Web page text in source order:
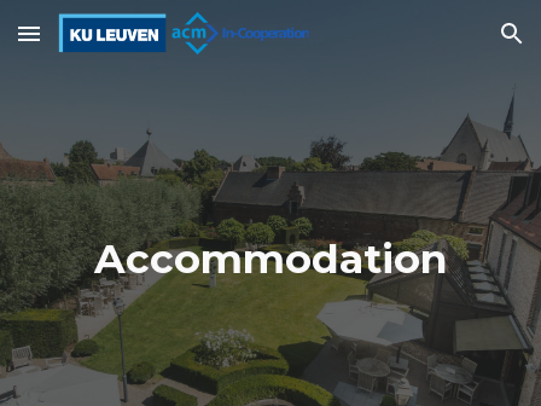
Skip to main content Skip to navigation
Accommodation